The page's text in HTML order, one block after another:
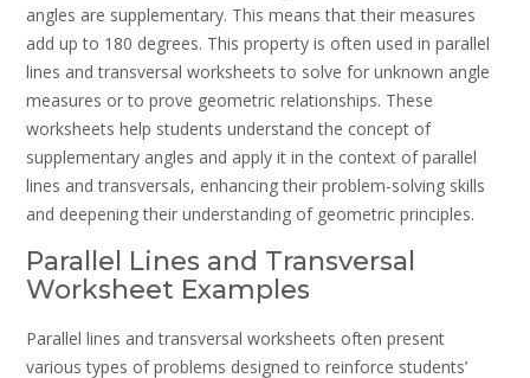
angles are supplementary. This means that their measures
add up to 180 degrees. This property is often used in parallel
lines and transversal worksheets to solve for unknown angle
measures or to prove geometric relationships. These
worksheets help students understand the concept of
supplementary angles and apply it in the context of parallel
lines and transversals, enhancing their problem-solving skills
and deepening their understanding of geometric principles.
Parallel Lines and Transversal
Worksheet Examples
Parallel lines and transversal worksheets often present
various types of problems designed to reinforce students’